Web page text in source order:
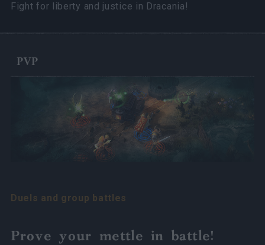
Fight for liberty and justice in Dracania!
PVP
Duels and group battles
Prove your mettle in battle!